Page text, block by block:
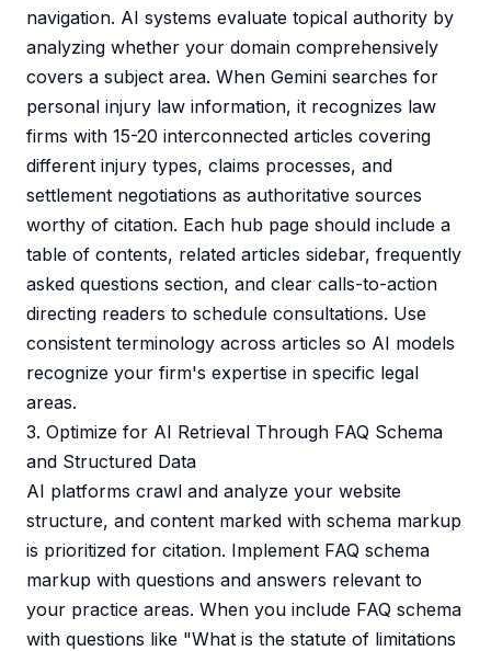
navigation. AI systems evaluate topical authority by
analyzing whether your domain comprehensively
covers a subject area. When Gemini searches for
personal injury law information, it recognizes law
firms with 15-20 interconnected articles covering
different injury types, claims processes, and
settlement negotiations as authoritative sources
worthy of citation. Each hub page should include a
table of contents, related articles sidebar, frequently
asked questions section, and clear calls-to-action
directing readers to schedule consultations. Use
consistent terminology across articles so AI models
recognize your firm's expertise in specific legal
areas.
3. Optimize for AI Retrieval Through FAQ Schema
and Structured Data
AI platforms crawl and analyze your website
structure, and content marked with schema markup
is prioritized for citation. Implement FAQ schema
markup with questions and answers relevant to
your practice areas. When you include FAQ schema
with questions like "What is the statute of limitations